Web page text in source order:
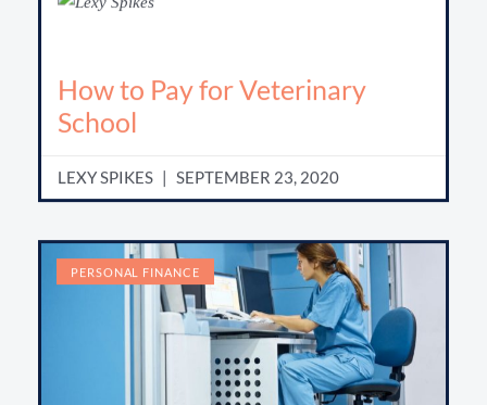
How to Pay for Veterinary
School
LEXY SPIKES SEPTEMBER 23, 2020
PERSONAL FINANCE